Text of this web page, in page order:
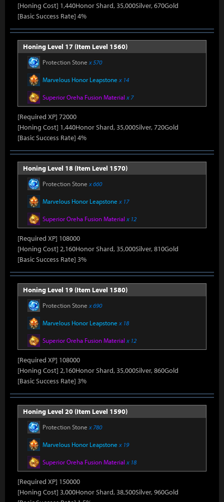
[Honing Cost] 1,440Honor Shard, 35,000Silver, 670Gold
[Basic Success Rate] 4%
Honing Level 17 (Item Level 1560)
Protection Stone x 570
Marvelous Honor Leapstone x 14
Superior Oreha Fusion Material x 7
[Required XP] 72000
[Honing Cost] 1,440Honor Shard, 35,000Silver, 720Gold
[Basic Success Rate] 4%
Honing Level 18 (Item Level 1570)
Protection Stone x 660
Marvelous Honor Leapstone x 17
Superior Oreha Fusion Material x 12
[Required XP] 108000
[Honing Cost] 2,160Honor Shard, 35,000Silver, 810Gold
[Basic Success Rate] 3%
Honing Level 19 (Item Level 1580)
Protection Stone x 690
Marvelous Honor Leapstone x 18
Superior Oreha Fusion Material x 12
[Required XP] 108000
[Honing Cost] 2,160Honor Shard, 35,000Silver, 860Gold
[Basic Success Rate] 3%
Honing Level 20 (Item Level 1590)
Protection Stone x 780
Marvelous Honor Leapstone x 19
Superior Oreha Fusion Material x 18
[Required XP] 150000
[Honing Cost] 3,000Honor Shard, 38,500Silver, 960Gold